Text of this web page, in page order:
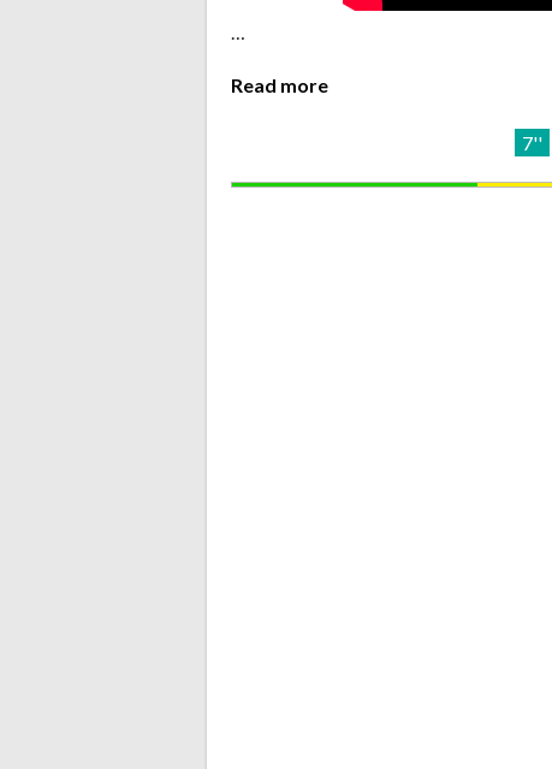
…
Read more
7''